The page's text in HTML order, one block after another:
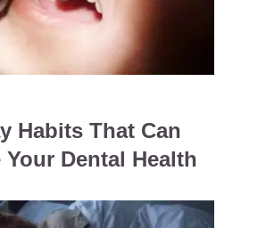
Habits That Can
Your Dental Health